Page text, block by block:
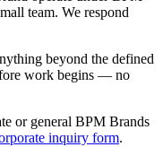
team. We respond
beyond the defined
work begins — no
or general BPM Brands
inquiry form.